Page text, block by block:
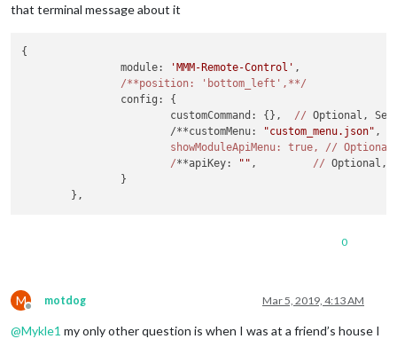
that terminal message about it
{
		module:
'MMM-Remote-Control' ,
/**position: 'bottom_left',**/
			customCommand: {},
// Optional,
			/**customMenu:
"custom_menu.json" ,
			showModuleApiMenu: true, /
/ Optional,
			/
**apiKey: "" , // Optional,
0
M
Offline
motdog Mar 5, 2019, 4:13 AM
@Mykle1 my only other question is when I was at a friend’s house I